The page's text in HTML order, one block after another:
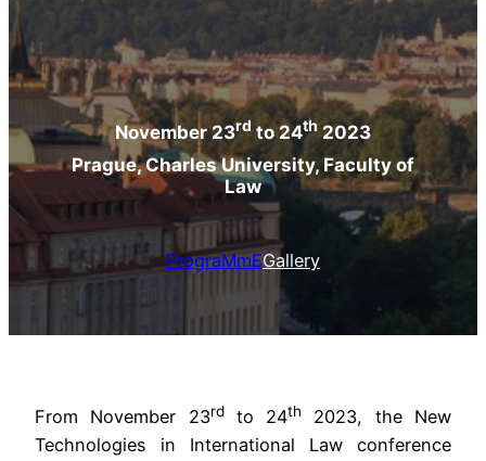
November 23rd to 24th 2023
Prague, Charles University, Faculty of
Law
PrograMmEGallery
From November 23rdto 24th
2023, the New
Technologies in International Law conference